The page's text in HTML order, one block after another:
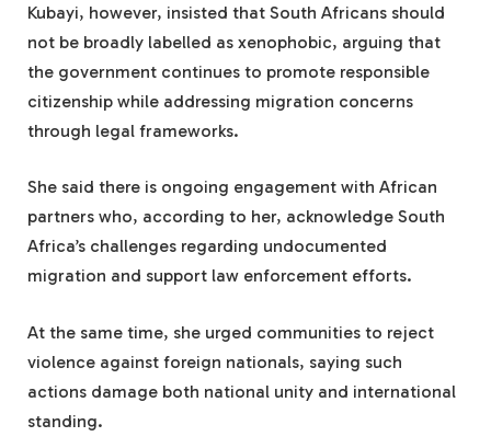
Kubayi, however, insisted that South Africans should
not be broadly labelled as xenophobic, arguing that
the government continues to promote responsible
citizenship while addressing migration concerns
through legal frameworks.
She said there is ongoing engagement with African
partners who, according to her, acknowledge South
Africa’s challenges regarding undocumented
migration and support law enforcement efforts.
At the same time, she urged communities to reject
violence against foreign nationals, saying such
actions damage both national unity and international
standing.